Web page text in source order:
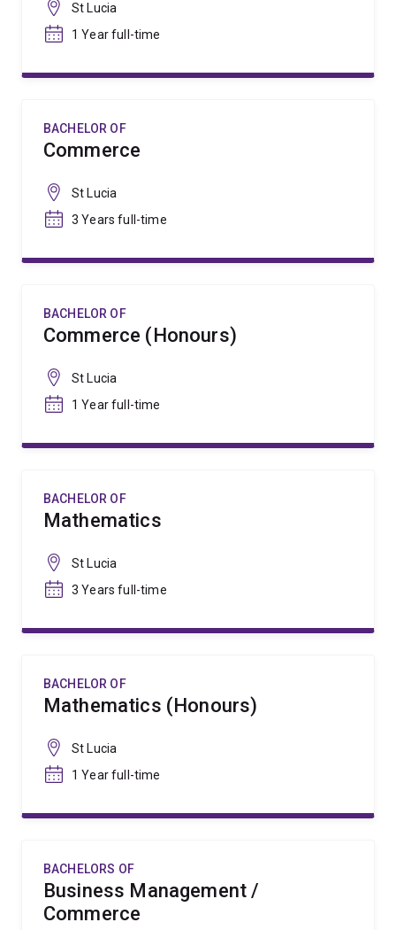
St Lucia
1 Year full-time
BACHELOR OF
Commerce
St Lucia
3 Years full-time
BACHELOR OF
Commerce (Honours)
St Lucia
1 Year full-time
BACHELOR OF
Mathematics
St Lucia
3 Years full-time
BACHELOR OF
Mathematics (Honours)
St Lucia
1 Year full-time
BACHELORS OF
Business Management /
Commerce